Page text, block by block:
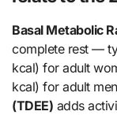
Basal Metabolic
complete rest —
kcal) for adult
kcal) for adult
(TDEE) adds